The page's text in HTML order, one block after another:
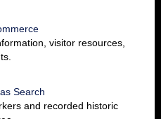
visitor resources,
Search
and recorded historic